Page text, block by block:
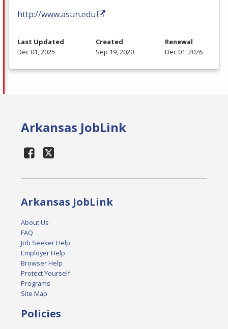
http://www.asun.edu
Last Updated
Dec 01, 2025
Created
Sep 19, 2020
Renewal
Dec 01, 2026
Arkansas JobLink
Arkansas JobLink
About Us
FAQ
Job Seeker Help
Employer Help
Browser Help
Protect Yourself
Programs
Site Map
Policies